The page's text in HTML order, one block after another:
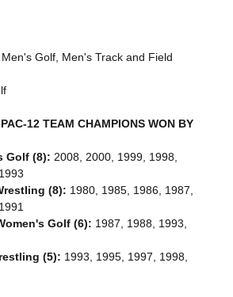
Golf, Men's Track and Field
12 TEAM CHAMPIONS WON BY
Golf (8): 2008, 2000, 1999, 1998,
(8): 1980, 1985, 1986, 1987,
Golf (6): 1987, 1988, 1993,
(5): 1993, 1995, 1997, 1998,